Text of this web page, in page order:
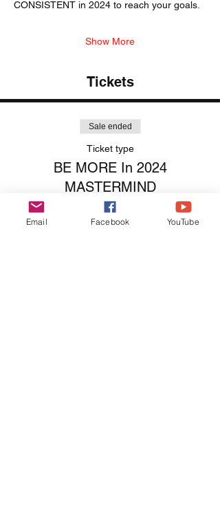
CONSISTENT in 2024 to reach your goals.
Show More
Tickets
Sale ended
Ticket type
BE MORE In 2024
MASTERMIND
More info
Email Facebook YouTube